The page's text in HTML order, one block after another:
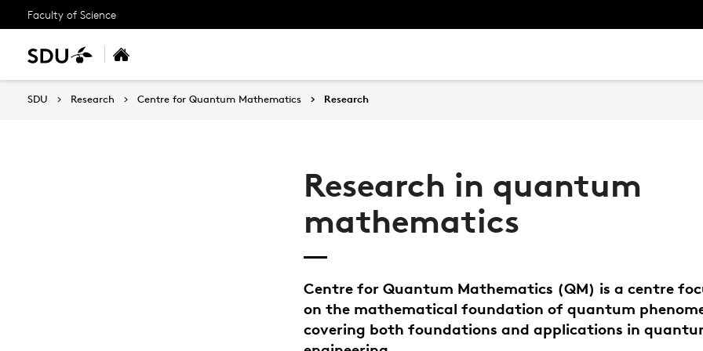
Faculty of Science
SDU Research Centre for Quantum Mathematics Research
Research in quantum
mathematics
Centre for Quantum Mathematics (QM) is a centre
on the mathematical foundation of quantum
covering both foundations and applications in